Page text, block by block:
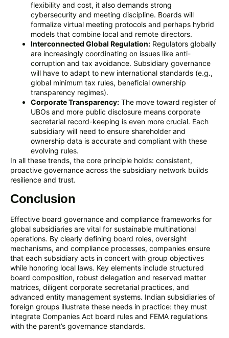
flexibility and cost, it also demands strong
cybersecurity and meeting discipline. Boards will
formalize virtual meeting protocols and perhaps hybrid
models that combine local and remote directors.
Interconnected Global Regulation: Regulators globally
are increasingly coordinating on issues like anti-
corruption and tax avoidance. Subsidiary governance
will have to adapt to new international standards (e.g.,
global minimum tax rules, beneficial ownership
transparency regimes).
Corporate Transparency: The move toward register of
UBOs and more public disclosure means corporate
secretarial record-keeping is even more crucial. Each
subsidiary will need to ensure shareholder and
ownership data is accurate and compliant with these
evolving rules.
In all these trends, the core principle holds: consistent,
proactive governance across the subsidiary network builds
resilience and trust.
Conclusion
Effective board governance and compliance frameworks for
global subsidiaries are vital for sustainable multinational
operations. By clearly defining board roles, oversight
mechanisms, and compliance processes, companies ensure
that each subsidiary acts in concert with group objectives
while honoring local laws. Key elements include structured
board composition, robust delegation and reserved matter
matrices, diligent corporate secretarial practices, and
advanced entity management systems. Indian subsidiaries of
foreign groups illustrate these needs in practice: they must
integrate Companies Act board rules and FEMA regulations
with the parent’s governance standards.